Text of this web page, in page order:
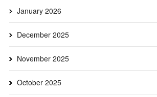
January 2026
December 2025
November 2025
October 2025